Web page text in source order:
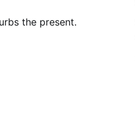
the present.